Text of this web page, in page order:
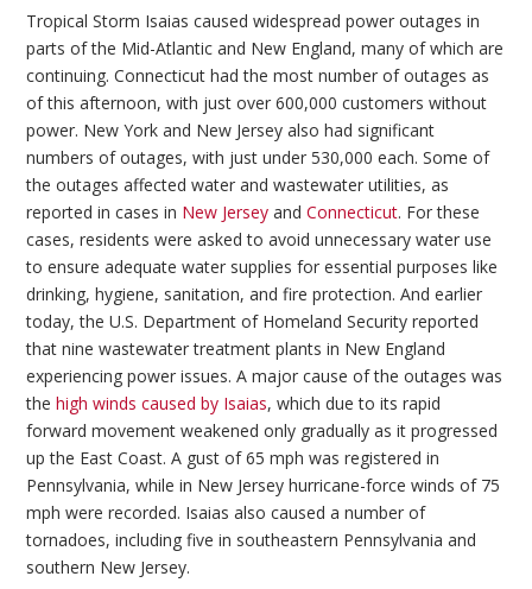
Tropical Storm Isaias caused widespread power outages in
parts of the Mid-Atlantic and New England, many of which are
continuing. Connecticut had the most number of outages as
of this afternoon, with just over 600,000 customers without
power. New York and New Jersey also had significant
numbers of outages, with just under 530,000 each. Some of
the outages affected water and wastewater utilities, as
reported in cases in New Jersey andConnecticut. For these
cases, residents were asked to avoid unnecessary water use
to ensure adequate water supplies for essential purposes like
drinking, hygiene, sanitation, and fire protection. And earlier
today, the U.S. Department of Homeland Security reported
that nine wastewater treatment plants in New England
experiencing power issues. A major cause of the outages was
thehigh winds caused by Isaias, which due to its rapid
forward movement weakened only gradually as it progressed
up the East Coast. A gust of 65 mph was registered in
Pennsylvania, while in New Jersey hurricane-force winds of 75
mph were recorded. Isaias also caused a number of
tornadoes, including five in southeastern Pennsylvania and
southern New Jersey.